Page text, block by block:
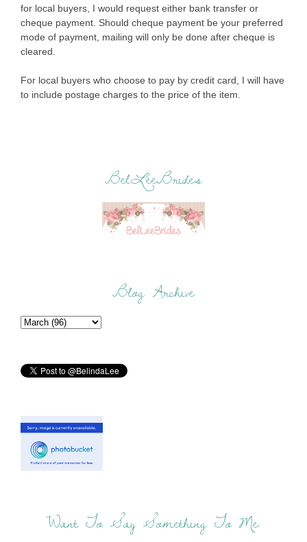
for local buyers, I would request either bank transfer or
cheque payment. Should cheque payment be your preferred
mode of payment, mailing will only be done after cheque is
cleared.
For local buyers who choose to pay by credit card, I will have
to include postage charges to the price of the item.
BelLeeBrides
Blog Archive
Want To Say Something To Me: